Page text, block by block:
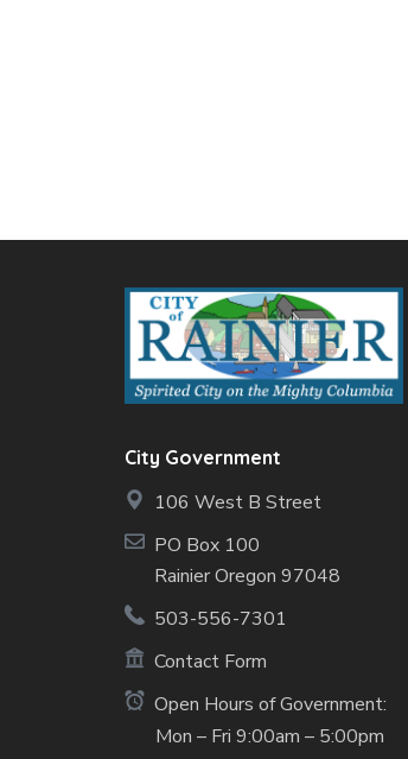
City Government
106 West B Street
PO Box 100
Rainier Oregon 97048
503-556-7301
Contact Form
Open Hours of Government:
Mon – Fri 9:00am – 5:00pm